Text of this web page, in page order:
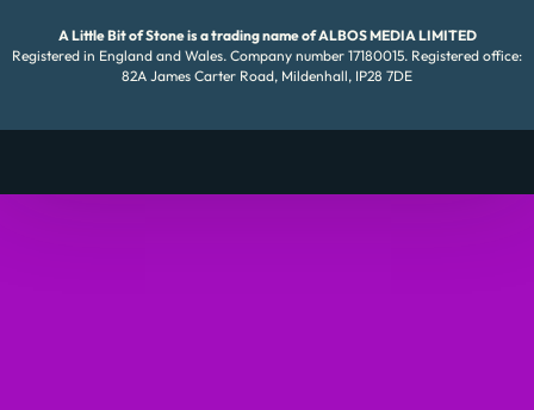
A Little Bit of Stone is a trading name of ALBOS MEDIA LIMITED
Registered in England and Wales. Company number 17180015. Registered office:
82A James Carter Road, Mildenhall, IP28 7DE